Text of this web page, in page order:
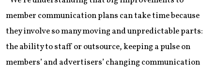
member communication plans can take time because
they involve so many moving and unpredictable parts:
the ability to staff or outsource, keeping a pulse on
members’ and advertisers’ changing communication